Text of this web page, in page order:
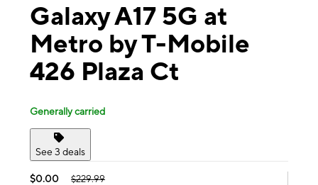
Galaxy A17 5G at
Metro by T-Mobile
426 Plaza Ct
Generally carried
See 3 deals
$0.00 $229.99